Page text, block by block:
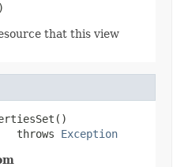
that this view
throws
Exception